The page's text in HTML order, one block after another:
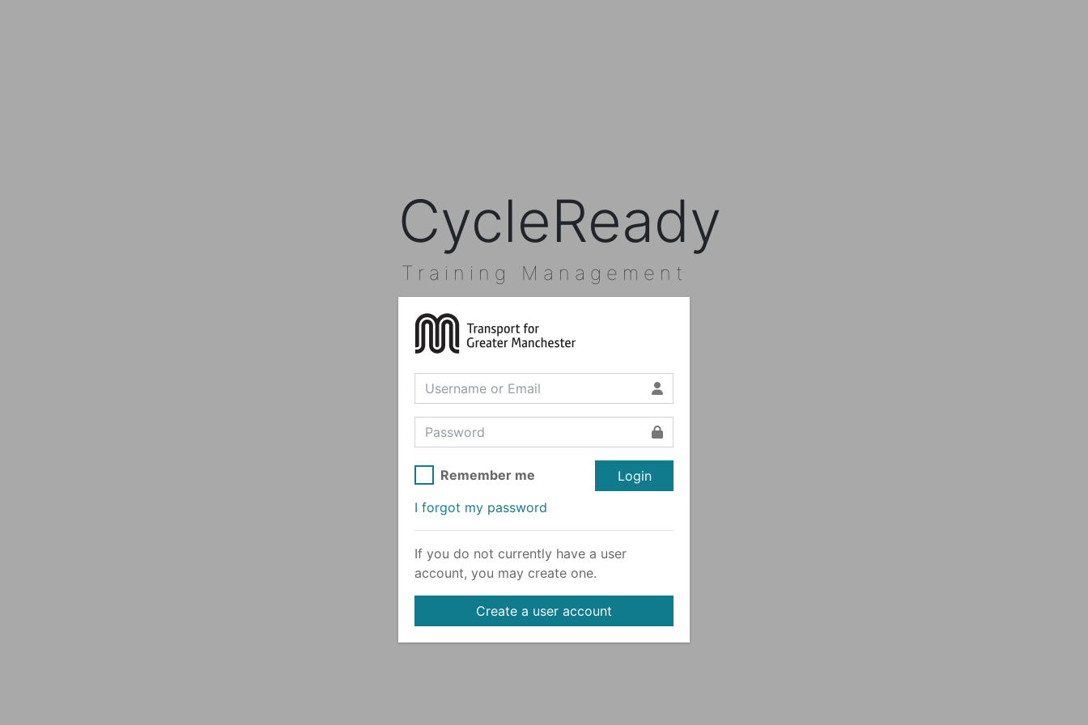
CycleReady
Training Management
Remember me
Login
I forgot my password
If you do not currently have a user
account, you may create one.
Create a user account